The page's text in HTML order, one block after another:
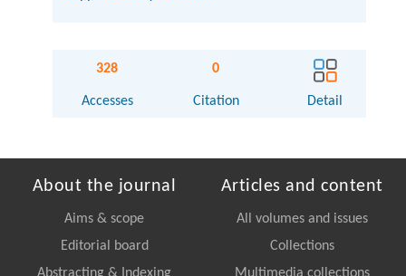
328
Accesses
0
Citation Detail
About the journal
Aims & scope
Editorial board
Articles and content
All volumes and issues
Collections